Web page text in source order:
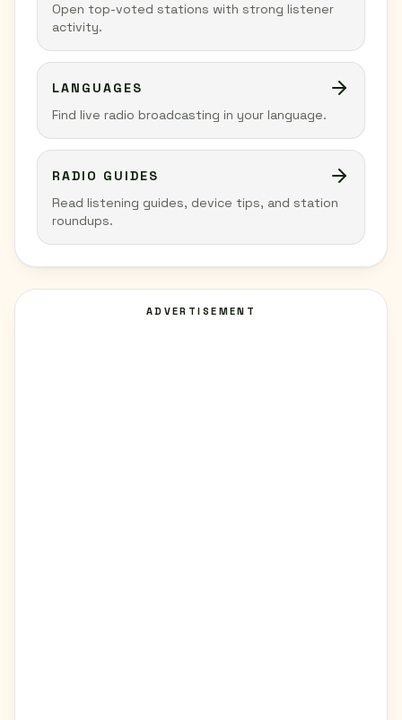
Open top-voted stations with strong listener
activity.
LANGUAGES
Find live radio broadcasting in your language.
RADIO GUIDES
Read listening guides, device tips, and station
roundups.
ADVERTISEMENT